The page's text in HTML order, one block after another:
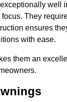
well
They
ensures
with ease.
them an